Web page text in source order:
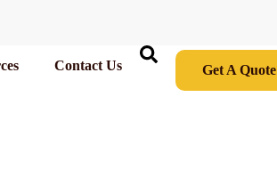
Contact Us Get A Quote